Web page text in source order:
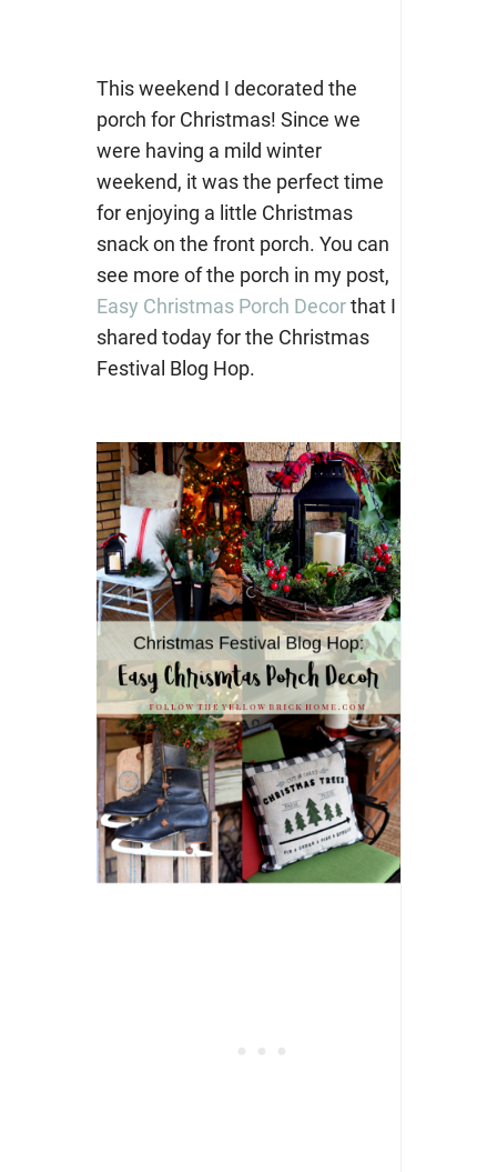
This weekend I decorated the
porch for Christmas! Since we
were having a mild winter
weekend, it was the perfect time
for enjoying a little Christmas
snack on the front porch. You can
see more of the porch in my post,
Easy Christmas Porch Decorthat I
shared today for the Christmas
Festival Blog Hop.